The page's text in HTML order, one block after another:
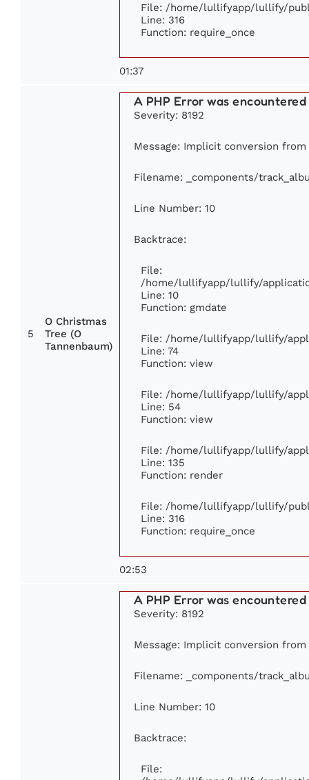
File: /home/lullifyapp/lullify/
Line: 316
Function: require_once
01:37
5
O Christmas
Tree (O
Tannenbaum)
A PHP Error was encountered
Severity: 8192
Message: Implicit conversion
Filename: _components/
Line Number: 10
Backtrace:
File:
/home/lullifyapp/lullify/
Line: 10
Function: gmdate
File: /home/lullifyapp/lullify/
Line: 74
Function: view
File: /home/lullifyapp/lullify/
Line: 54
Function: view
File: /home/lullifyapp/lullify/
Line: 135
Function: render
File: /home/lullifyapp/lullify/
Line: 316
Function: require_once
02:53
A PHP Error was encountered
Severity: 8192
Message: Implicit conversion
Filename: _components/
Line Number: 10
Backtrace:
File: